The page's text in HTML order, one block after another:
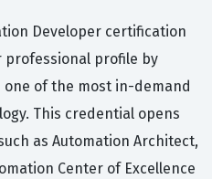
Developer certification
professional profile by
of the most in-demand
This credential opens
as Automation Architect,
Center of Excellence